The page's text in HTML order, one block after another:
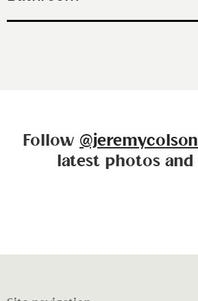
Follow
latest photos